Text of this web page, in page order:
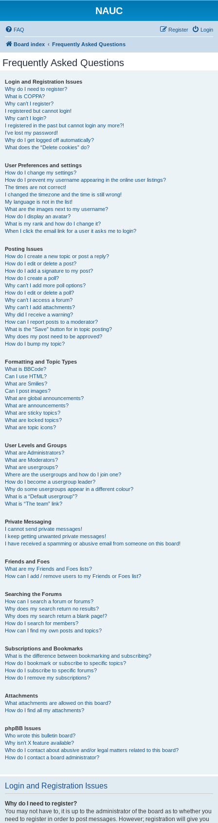
NAUC
FAQ Login
Register
Board index Frequently Asked Questions
Frequently Asked Questions
Login and Registration Issues
Why do I need to register?
What is COPPA?
Why can’t I register?
I registered but cannot login!
Why can’t I login?
I registered in the past but cannot login any more?!
I’ve lost my password!
Why do I get logged off automatically?
What does the “Delete cookies” do?
User Preferences and settings
How do I change my settings?
How do I prevent my username appearing in the online user listings?
The times are not correct!
I changed the timezone and the time is still wrong!
My language is not in the list!
What are the images next to my username?
How do I display an avatar?
What is my rank and how do I change it?
When I click the email link for a user it asks me to login?
Posting Issues
How do I create a new topic or post a reply?
How do I edit or delete a post?
How do I add a signature to my post?
How do I create a poll?
Why can’t I add more poll options?
How do I edit or delete a poll?
Why can’t I access a forum?
Why can’t I add attachments?
Why did I receive a warning?
How can I report posts to a moderator?
What is the “Save” button for in topic posting?
Why does my post need to be approved?
How do I bump my topic?
Formatting and Topic Types
What is BBCode?
Can I use HTML?
What are Smilies?
Can I post images?
What are global announcements?
What are announcements?
What are sticky topics?
What are locked topics?
What are topic icons?
User Levels and Groups
What are Administrators?
What are Moderators?
What are usergroups?
Where are the usergroups and how do I join one?
How do I become a usergroup leader?
Why do some usergroups appear in a different colour?
What is a “Default usergroup”?
What is “The team” link?
Private Messaging
I cannot send private messages!
I keep getting unwanted private messages!
I have received a spamming or abusive email from someone on this board!
Friends and Foes
What are my Friends and Foes lists?
How can I add / remove users to my Friends or Foes list?
Searching the Forums
How can I search a forum or forums?
Why does my search return no results?
Why does my search return a blank page!?
How do I search for members?
How can I find my own posts and topics?
Subscriptions and Bookmarks
What is the difference between bookmarking and subscribing?
How do I bookmark or subscribe to specific topics?
How do I subscribe to specific forums?
How do I remove my subscriptions?
Attachments
What attachments are allowed on this board?
How do I find all my attachments?
phpBB Issues
Who wrote this bulletin board?
Why isn’t X feature available?
Who do I contact about abusive and/or legal matters related to this board?
How do I contact a board administrator?
Login and Registration Issues
Why do I need to register?
You may not have to, it is up to the administrator of the board as to whether you
need to register in order to post messages. However; registration will give you